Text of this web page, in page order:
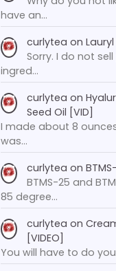
have an…
curlytea on
Sorry. I do not
ingred…
curlytea on
Seed Oil [VID]
I made about 8
was…
curlytea on
BTMS-25 and
85 degree…
curlytea on
[VIDEO]
You will have to do